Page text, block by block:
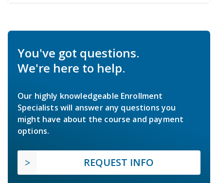
You've got questions.
We're here to help.
Our highly knowledgeable Enrollment
Specialists will answer any questions you
might have about the course and payment
options.
REQUEST INFO